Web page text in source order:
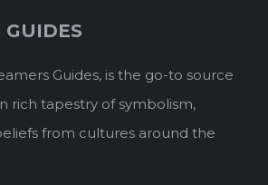
GUIDES
Guides, is the go-to source
rich tapestry of symbolism,
from cultures around the